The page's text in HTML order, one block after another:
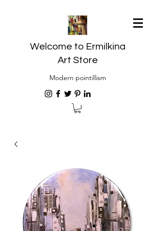
Welcome to Ermilkina
Art Store
Modern pointillism